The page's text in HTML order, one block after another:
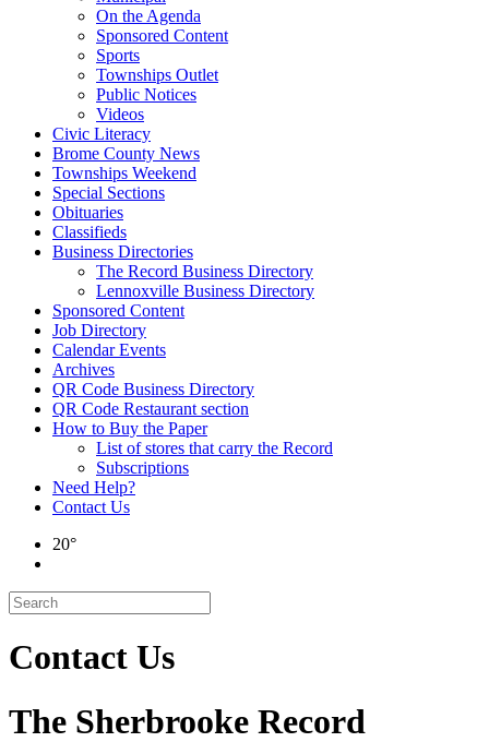
On the Agenda
Sponsored Content
Sports
Townships Outlet
Public Notices
Videos
Civic Literacy
Brome County News
Townships Weekend
Special Sections
Obituaries
Classifieds
Business Directories
The Record Business Directory
Lennoxville Business Directory
Sponsored Content
Job Directory
Calendar Events
Archives
QR Code Business Directory
QR Code Restaurant section
How to Buy the Paper
List of stores that carry the Record
Subscriptions
Need Help?
Contact Us
20°
Contact Us
The Sherbrooke Record